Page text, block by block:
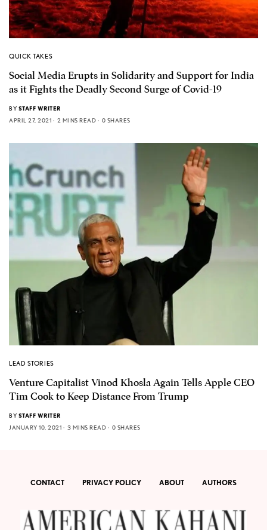
QUICK TAKES
Social Media Erupts in Solidarity and Support for India
as it Fights the Deadly Second Surge of Covid-19
BY STAFF WRITER
APRIL 27, 2021
2 MINS READ 0 SHARES
LEAD STORIES
Venture Capitalist Vinod Khosla Again Tells Apple CEO
Tim Cook to Keep Distance From Trump
BY STAFF WRITER
JANUARY 10, 2021
3 MINS READ 0 SHARES
CONTACT PRIVACY POLICY ABOUT AUTHORS